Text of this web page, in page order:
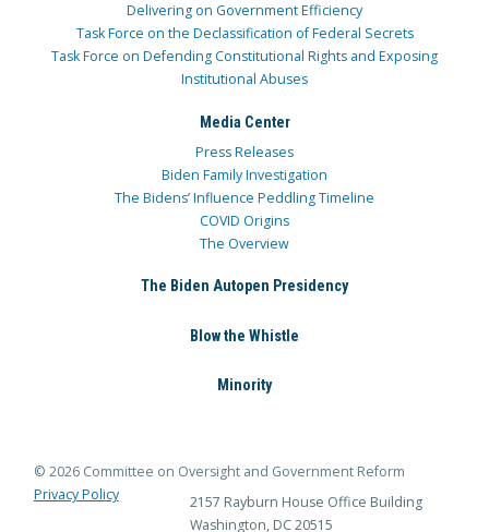
Delivering on Government Efficiency
Task Force on the Declassification of Federal Secrets
Task Force on Defending Constitutional Rights and Exposing
Institutional Abuses
Media Center
Press Releases
Biden Family Investigation
The Bidens’ Influence Peddling Timeline
COVID Origins
The Overview
The Biden Autopen Presidency
Blow the Whistle
Minority
© 2026 Committee on Oversight and Government Reform
Privacy Policy
2157 Rayburn House Office Building
Washington, DC 20515